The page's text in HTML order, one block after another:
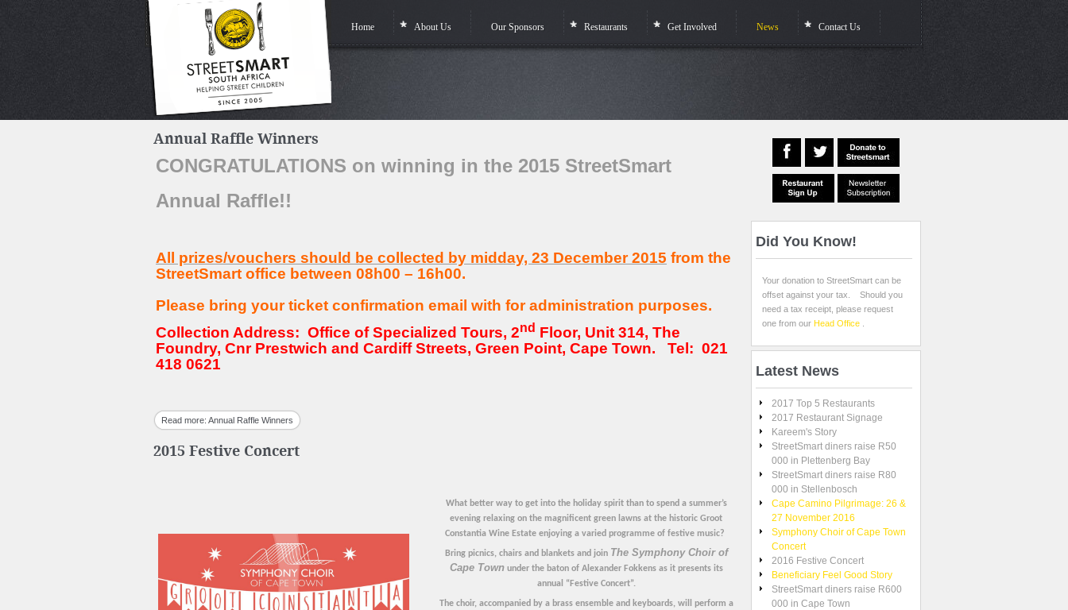
Home About Us Our Sponsors Restaurants Get Involved News Contact Us
Annual Raffle Winners
CONGRATULATIONS on winning in the 2015 StreetSmart
Annual Raffle!!
All prizes/vouchers should be collected by midday, 23 December 2015 from the
StreetSmart office between 08h00 – 16h00.
Please bring your ticket confirmation email with for administration purposes.
Collection Address: Office of Specialized Tours, 2nd Floor, Unit 314, The
Foundry, Cnr Prestwich and Cardiff Streets, Green Point, Cape Town. Tel: 021
418 0621
Read more: Annual Raffle Winners
2015 Festive Concert
What better way to get into the holiday spirit than to spend a summer’s
evening relaxing on the magnificent green lawns at the historic Groot
Constantia Wine Estate enjoying a varied programme of festive music?
Bring picnics, chairs and blankets and join The Symphony Choir of
Cape Townunder the baton of Alexander Fokkens as it presents its
annual “Festive Concert”.
The choir, accompanied by a brass ensemble and keyboards, will perform a
Did You Know!
Your donation to StreetSmart can be
offset against your tax. Should you
need a tax receipt, please request
one from our Head Office
LatestNews
2017 Top 5 Restaurants
2017 Restaurant Signage
Kareem's Story
StreetSmart diners raise R50
000 in Plettenberg Bay
StreetSmart diners raise R80
000 in Stellenbosch
Cape Camino Pilgrimage: 26 &
27 November 2016
Symphony Choir of Cape Town
Concert
2016 Festive Concert
Beneficiary Feel Good Story
StreetSmart diners raise R600
000 in Cape Town